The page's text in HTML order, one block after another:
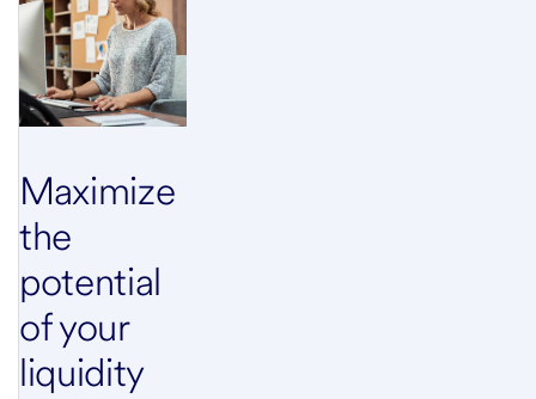
Maximize
the
potential
of your
liquidity